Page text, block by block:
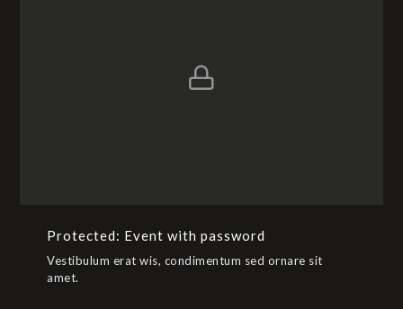
Protected: Event with password
Vestibulum erat wis, condimentum sed ornare sit
amet.